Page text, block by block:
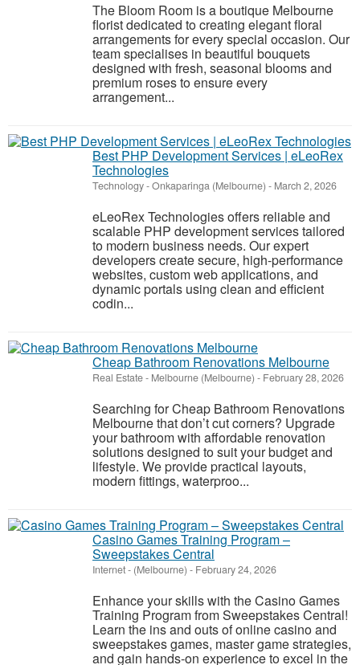
The Bloom Room is a boutique Melbourne
florist dedicated to creating elegant floral
arrangements for every special occasion. Our
team specialises in beautiful bouquets
designed with fresh, seasonal blooms and
premium roses to ensure every
arrangement...
Best PHP Development Services | eLeoRex
Technologies
Technology-Onkaparinga (Melbourne) - March 2, 2026
eLeoRex Technologies offers reliable and
scalable PHP development services tailored
to modern business needs. Our expert
developers create secure, high-performance
websites, custom web applications, and
dynamic portals using clean and efficient
codin...
Cheap Bathroom Renovations Melbourne
Real Estate- Melbourne (Melbourne) - February 28, 2026
Searching for Cheap Bathroom Renovations
Melbourne that don’t cut corners? Upgrade
your bathroom with affordable renovation
solutions designed to suit your budget and
lifestyle. We provide practical layouts,
modern fittings, waterproo...
Casino Games Training Program –
Sweepstakes Central
Internet- (Melbourne) - February 24, 2026
Enhance your skills with the Casino Games
Training Program from Sweepstakes Central!
Learn the ins and outs of online casino and
sweepstakes games, master game strategies,
and gain hands-on experience to excel in the